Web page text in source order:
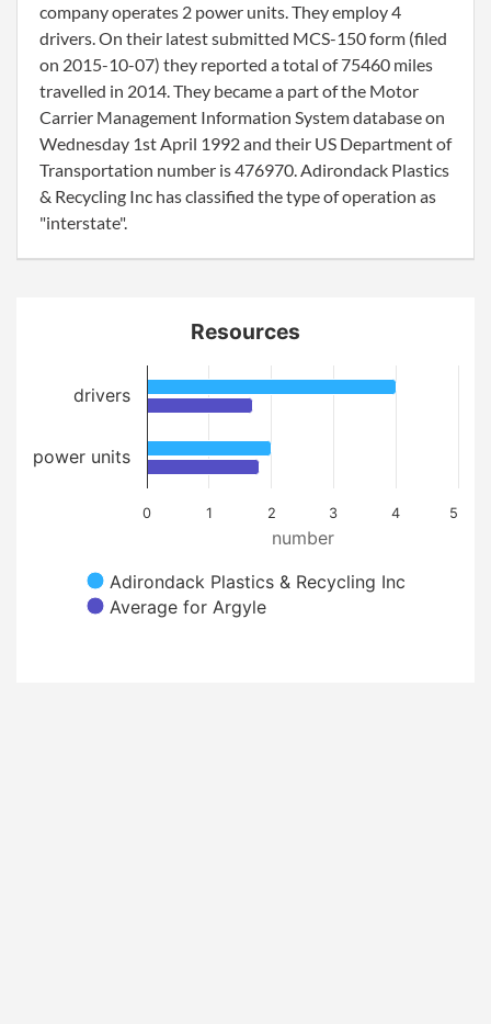
company operates 2 power units. They employ 4
drivers. On their latest submitted MCS-150 form (filed
on 2015-10-07) they reported a total of 75460 miles
travelled in 2014. They became a part of the Motor
Carrier Management Information System database on
Wednesday 1st April 1992 and their US Department of
Transportation number is 476970. Adirondack Plastics
& Recycling Inc has classified the type of operation as
"interstate".
number
Resources
Adirondack Plastics & Recycling Inc
Average for Argyle
0 1 2 3 4 5
drivers
power units